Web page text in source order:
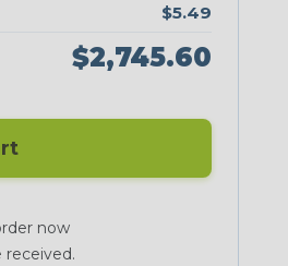
$5.49
$2,745.60
now
received.